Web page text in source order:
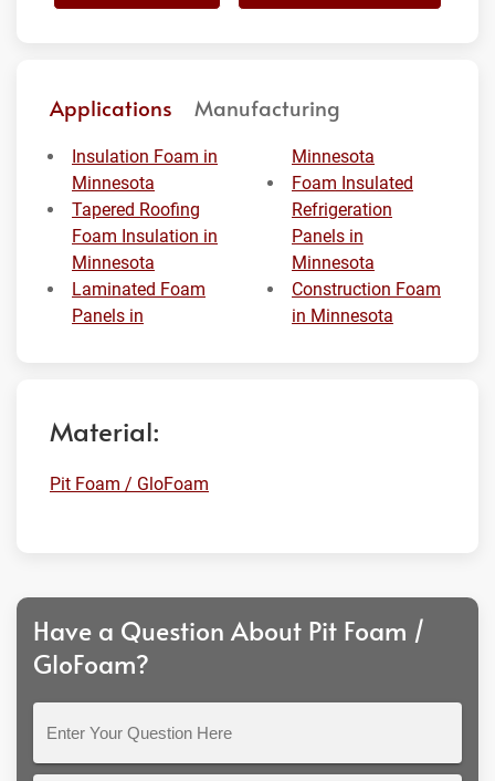
Applications Manufacturing
Insulation Foam in
Minnesota
Tapered Roofing
Foam Insulation in
Minnesota
Laminated Foam
Panels in
Minnesota
Foam Insulated
Refrigeration
Panels in
Minnesota
Construction Foam
in Minnesota
Material:
Pit Foam / GloFoam
Have a Question About Pit Foam /
GloFoam?